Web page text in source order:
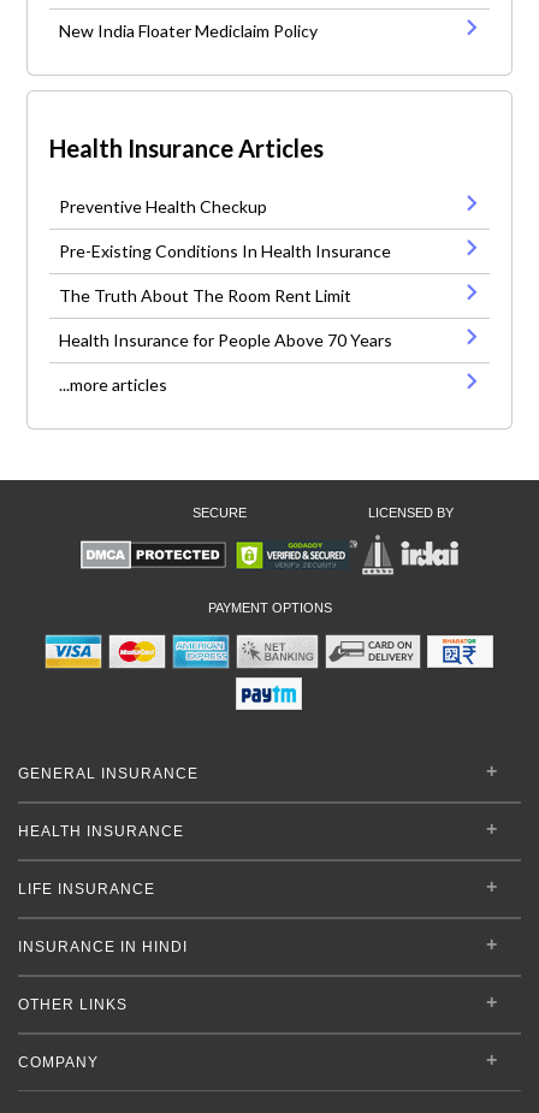
New India Floater Mediclaim Policy
Health Insurance Articles
Preventive Health Checkup
Pre-Existing Conditions In Health Insurance
The Truth About The Room Rent Limit
Health Insurance for People Above 70 Years
...more articles
SECURE LICENSED BY
PAYMENT OPTIONS
GENERAL INSURANCE
HEALTH INSURANCE
LIFE INSURANCE
INSURANCE IN HINDI
OTHER LINKS
COMPANY